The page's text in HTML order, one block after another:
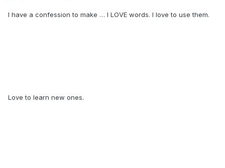
I have a confession to make … I LOVE words. I love to use them.
Love to learn new ones.